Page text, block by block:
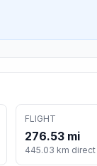
FLIGHT
276.53 mi
445.03 km direct